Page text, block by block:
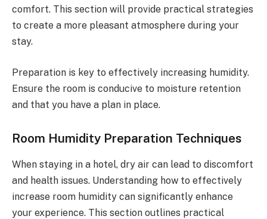
comfort. This section will provide practical strategies
to create a more pleasant atmosphere during your
stay.
Preparation is key to effectively increasing humidity.
Ensure the room is conducive to moisture retention
and that you have a plan in place.
Room Humidity Preparation Techniques
When staying in a hotel, dry air can lead to discomfort
and health issues. Understanding how to effectively
increase room humidity can significantly enhance
your experience. This section outlines practical